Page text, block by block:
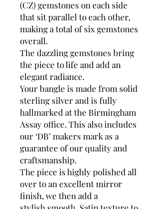
(CZ) gemstones on each side
that sit parallel to each other,
making a total of six gemstones
overall.
The dazzling gemstones bring
the piece to life and add an
elegant radiance.
Your bangle is made from solid
sterling silver and is fully
hallmarked at the Birmingham
Assay office. This also includes
our ‘DB’ makers mark as a
guarantee of our quality and
craftsmanship.
The piece is highly polished all
over to an excellent mirror
finish, we then add a